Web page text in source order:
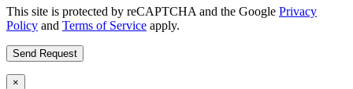
This site is protected by reCAPTCHA and the Google Privacy
Policy and Terms of Service apply.
×